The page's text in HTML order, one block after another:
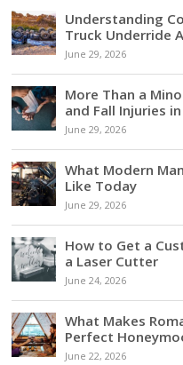
Understanding
Truck Underride
June 29, 2026
More Than a
and Fall Injuries
June 29, 2026
What Modern
Like Today
June 29, 2026
How to Get a
a Laser Cutter
June 24, 2026
What Makes
Perfect
June 22, 2026